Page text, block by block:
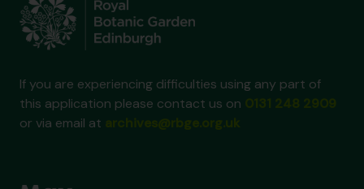
If you are experiencing difficulties using any part of
this application please contact us on
or via email at